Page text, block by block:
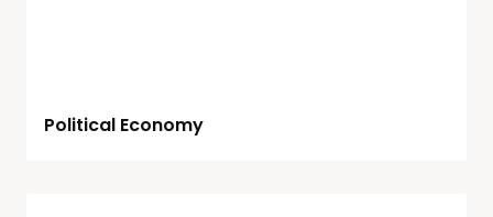
Political Economy